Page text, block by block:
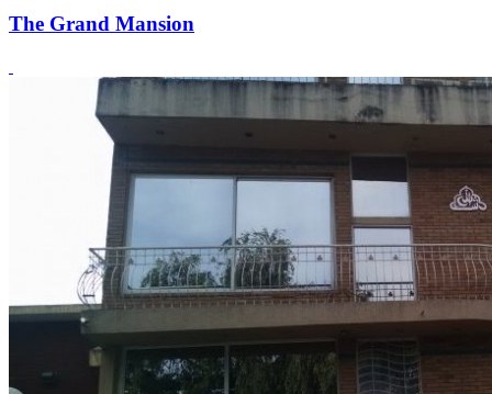
The Grand Mansion